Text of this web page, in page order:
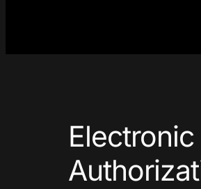
Electronic